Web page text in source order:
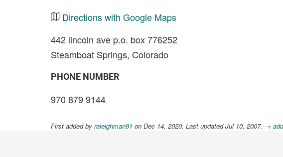
Directions with Google Maps
442 lincoln ave p.o. box 776252
Steamboat Springs, Colorado
PHONE NUMBER
970 879 9144
First added by raleighman91 on Dec 14, 2020. Last updated Jul 10, 2007. →